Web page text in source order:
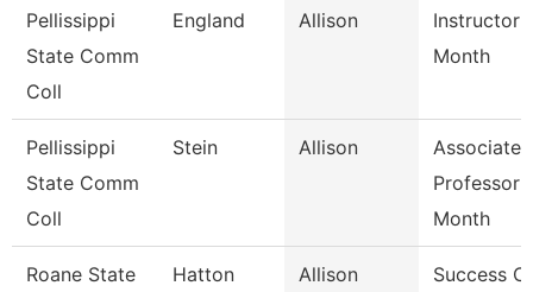
Pellissippi
State Comm
Coll
England Allison
Instructor
Month
Pellissippi
State Comm
Coll
Stein Allison
Associate
Professor
Month
Roane State
Hatton Allison
Success